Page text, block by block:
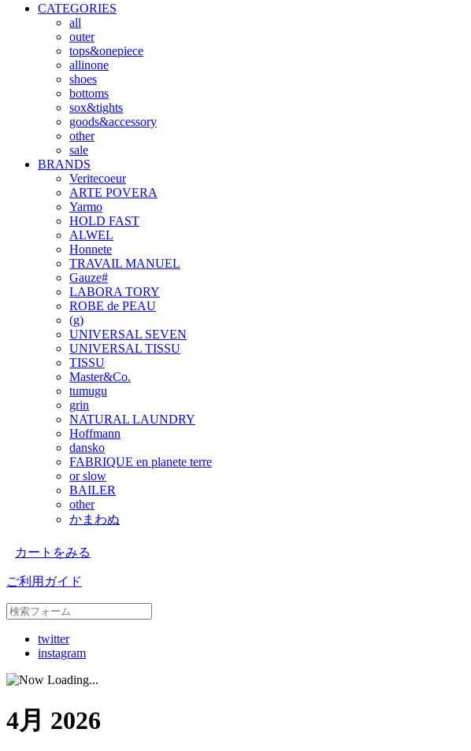
CATEGORIES
all
outer
tops&onepiece
allinone
shoes
bottoms
sox&tights
goods&accessory
other
sale
BRANDS
Veritecoeur
ARTE POVERA
Yarmo
HOLD FAST
ALWEL
Honnete
TRAVAIL MANUEL
Gauze#
LABORA TORY
ROBE de PEAU
(g)
UNIVERSAL SEVEN
UNIVERSAL TISSU
TISSU
Master&Co.
tumugu
grin
NATURAL LAUNDRY
Hoffmann
dansko
FABRIQUE en planete terre
or slow
BAILER
other
かまわぬ
カートをみる
ご利用ガイド
twitter
instagram
4月 2026